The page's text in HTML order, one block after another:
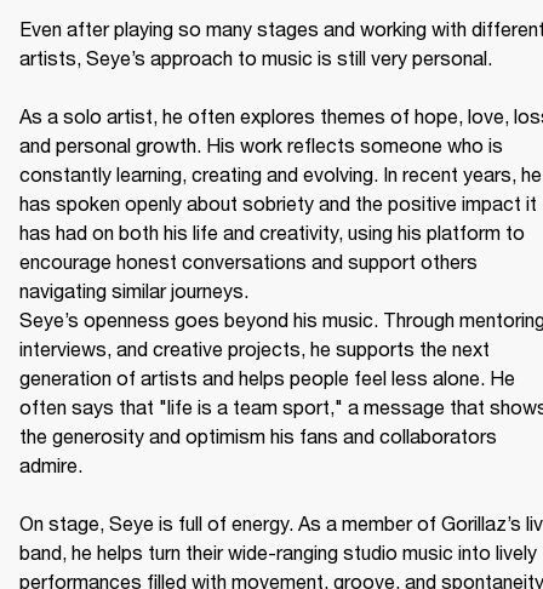
Even after playing so many stages and working with
artists, Seye’s approach to music is still very personal.
As a solo artist, he often explores themes of hope, love,
and personal growth. His work reflects someone who is
constantly learning, creating and evolving. In recent years, he
has spoken openly about sobriety and the positive impact it
has had on both his life and creativity, using his platform to
encourage honest conversations and support others
navigating similar journeys.
Seye’s openness goes beyond his music. Through
interviews, and creative projects, he supports the next
generation of artists and helps people feel less alone. He
often says that "life is a team sport," a message that
the generosity and optimism his fans and collaborators
admire.
On stage, Seye is full of energy. As a member of Gorillaz’s
band, he helps turn their wide-ranging studio music into lively
performances filled with movement, groove, and